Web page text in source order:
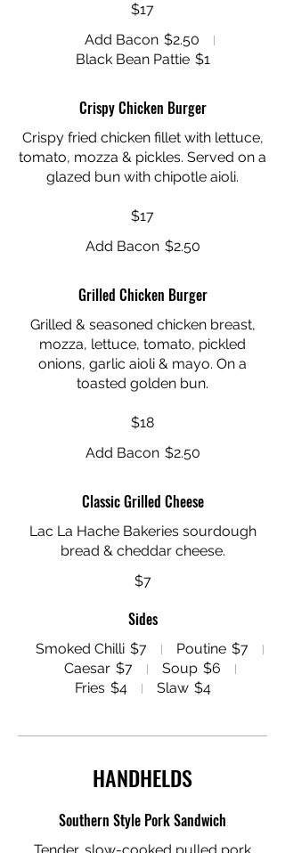
$17
Add Bacon $2.50
Black Bean Pattie $1
Crispy Chicken Burger
Crispy fried chicken fillet with lettuce,
tomato, mozza & pickles. Served on a
glazed bun with chipotle aioli.
$17
Add Bacon $2.50
Grilled Chicken Burger
Grilled & seasoned chicken breast,
mozza, lettuce, tomato, pickled
onions, garlic aioli & mayo. On a
toasted golden bun.
$18
Add Bacon $2.50
Classic Grilled Cheese
Lac La Hache Bakeries sourdough
$7
Sides
Smoked Chilli $7 Poutine $7
Caesar $7 Soup $6
Fries $4 Slaw $4
HANDHELDS
Southern Style Pork Sandwich